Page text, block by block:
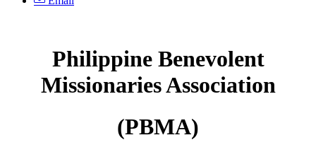
Philippine Benevolent
Missionaries Association
(PBMA)